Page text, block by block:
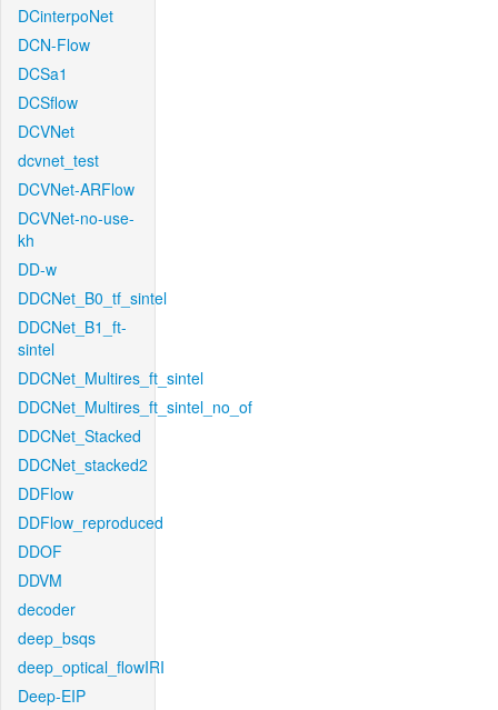
DCinterpoNet
DCN-Flow
DCSa1
DCSflow
DCVNet
dcvnet_test
DCVNet-ARFlow
DCVNet-no-use-
kh
DD-w
DDCNet_B0_tf_sintel
DDCNet_B1_ft-
sintel
DDCNet_Multires_ft_sintel
DDCNet_Multires_ft_sintel_no_of
DDCNet_Stacked
DDCNet_stacked2
DDFlow
DDFlow_reproduced
DDOF
DDVM
decoder
deep_bsqs
deep_optical_flowIRI
Deep-EIP